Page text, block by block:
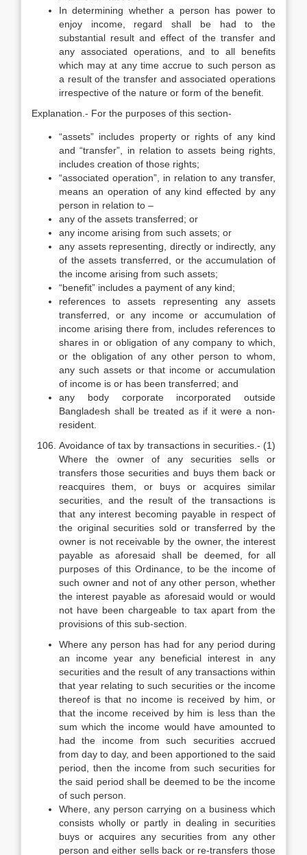
In determining whether a person has power to
enjoy income, regard shall be had to the
substantial result and effect of the transfer and
any associated operations, and to all benefits
which may at any time accrue to such person as
a result of the transfer and associated operations
irrespective of the nature or form of the benefit.
Explanation.- For the purposes of this section-
“assets” includes property or rights of any kind
and “transfer”, in relation to assets being rights,
includes creation of those rights;
“associated operation”, in relation to any transfer,
means an operation of any kind effected by any
person in relation to –
any of the assets transferred; or
any income arising from such assets; or
any assets representing, directly or indirectly, any
of the assets transferred, or the accumulation of
the income arising from such assets;
“benefit” includes a payment of any kind;
references to assets representing any assets
transferred, or any income or accumulation of
income arising there from, includes references to
shares in or obligation of any company to which,
or the obligation of any other person to whom,
any such assets or that income or accumulation
of income is or has been transferred; and
any body corporate incorporated outside
Bangladesh shall be treated as if it were a non-
resident.
Avoidance of tax by transactions in securities.- (1)
Where the owner of any securities sells or
transfers those securities and buys them back or
reacquires them, or buys or acquires similar
securities, and the result of the transactions is
that any interest becoming payable in respect of
the original securities sold or transferred by the
owner is not receivable by the owner, the interest
payable as aforesaid shall be deemed, for all
purposes of this Ordinance, to be the income of
such owner and not of any other person, whether
the interest payable as aforesaid would or would
not have been chargeable to tax apart from the
provisions of this sub-section.
Where any person has had for any period during
an income year any beneficial interest in any
securities and the result of any transactions within
that year relating to such securities or the income
thereof is that no income is received by him, or
that the income received by him is less than the
sum which the income would have amounted to
had the income from such securities accrued
from day to day, and been apportioned to the said
period, then the income from such securities for
the said period shall be deemed to be the income
of such person.
Where, any person carrying on a business which
consists wholly or partly in dealing in securities
buys or acquires any securities from any other
person and either sells back or re-transfers those